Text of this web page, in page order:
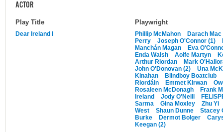
ACTOR
Play Title Playwright
Dear Ireland I Phillip McMahon
Darach Mac
Perry
Joseph O'Connor (1)
Manchán Magan
Eva
Enda Walsh
Aoife Martyn
Arthur Riordan
Mark
John O'Donovan (2)
Una
Kinahan
Blindboy Boatclub
Riordáin
Emmet Kirwan
Rosaleen McDonagh
Frank
Ireland
Jody O'Neill
Sarma
Gina Moxley
Zhu Yi
West
Shaun Dunne
Stacey
Burke
Dermot Bolger
Keegan (2)